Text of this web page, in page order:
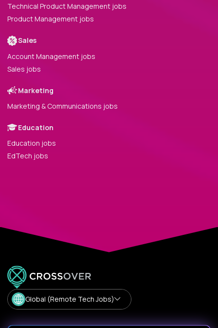
Technical Product Management jobs
Product Management jobs
Sales
Account Management jobs
Sales jobs
Marketing
Marketing & Communications jobs
Education
Education jobs
EdTech jobs
Global (Remote Tech Jobs)